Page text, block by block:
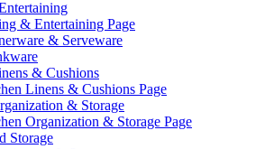
& Entertaining Page
& Serveware
& Cushions
Linens & Cushions Page
& Storage
Organization & Storage Page
Storage